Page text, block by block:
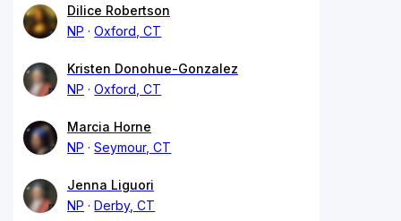
Dilice Robertson
NP
Oxford, CT
Kristen Donohue-Gonzalez
NP
Oxford, CT
Marcia Horne
NP
Seymour, CT
Jenna Liguori
NP
Derby, CT